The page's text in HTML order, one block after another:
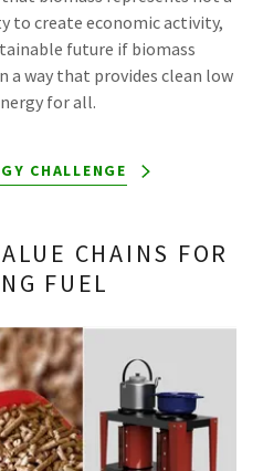
to create economic activity,
future if biomass
a way that provides clean low
for all.
CHALLENGE
CHAINS FOR
FUEL